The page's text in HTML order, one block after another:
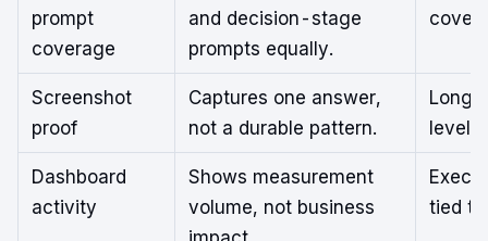
prompt
coverage
and decision-stage
prompts equally.
Screenshot
proof
Captures one answer,
not a durable pattern.
level
Dashboard
activity
Shows measurement
volume, not business
tied